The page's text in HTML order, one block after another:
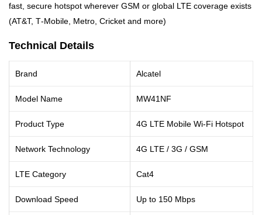
fast, secure hotspot wherever GSM or global LTE coverage exists
(AT&T, T‑Mobile, Metro, Cricket and more)
Technical Details
Brand Alcatel
Model Name MW41NF
Product Type 4G LTE Mobile Wi-Fi Hotspot
Network Technology 4G LTE / 3G / GSM
LTE Category Cat4
Download Speed Up to 150 Mbps